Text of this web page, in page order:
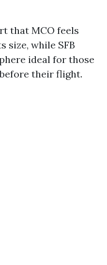
that MCO feels
size, while SFB
ideal for those
their flight.